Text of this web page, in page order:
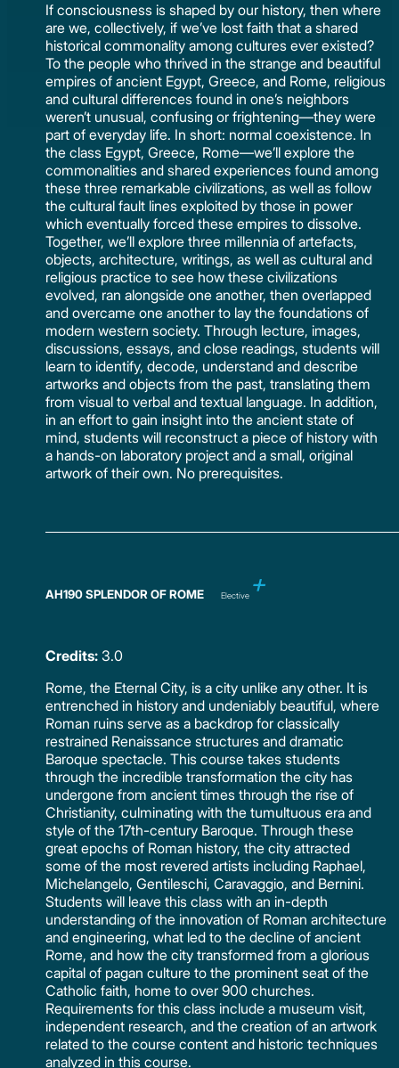
If consciousness is shaped by our history, then where
are we, collectively, if we’ve lost faith that a shared
historical commonality among cultures ever existed?
To the people who thrived in the strange and beautiful
empires of ancient Egypt, Greece, and Rome, religious
and cultural differences found in one’s neighbors
weren’t unusual, confusing or frightening—they were
part of everyday life. In short: normal coexistence. In
the class Egypt, Greece, Rome—we’ll explore the
commonalities and shared experiences found among
these three remarkable civilizations, as well as follow
the cultural fault lines exploited by those in power
which eventually forced these empires to dissolve.
Together, we’ll explore three millennia of artefacts,
objects, architecture, writings, as well as cultural and
religious practice to see how these civilizations
evolved, ran alongside one another, then overlapped
and overcame one another to lay the foundations of
modern western society. Through lecture, images,
discussions, essays, and close readings, students will
learn to identify, decode, understand and describe
artworks and objects from the past, translating them
from visual to verbal and textual language. In addition,
in an effort to gain insight into the ancient state of
mind, students will reconstruct a piece of history with
a hands-on laboratory project and a small, original
artwork of their own. No prerequisites.
AH190 SPLENDOR OF ROME Elective
Credits: 3.0
Rome, the Eternal City, is a city unlike any other. It is
entrenched in history and undeniably beautiful, where
Roman ruins serve as a backdrop for classically
restrained Renaissance structures and dramatic
Baroque spectacle. This course takes students
through the incredible transformation the city has
undergone from ancient times through the rise of
Christianity, culminating with the tumultuous era and
style of the 17th-century Baroque. Through these
great epochs of Roman history, the city attracted
some of the most revered artists including Raphael,
Michelangelo, Gentileschi, Caravaggio, and Bernini.
Students will leave this class with an in-depth
understanding of the innovation of Roman architecture
and engineering, what led to the decline of ancient
Rome, and how the city transformed from a glorious
capital of pagan culture to the prominent seat of the
Catholic faith, home to over 900 churches.
Requirements for this class include a museum visit,
independent research, and the creation of an artwork
related to the course content and historic techniques
analyzed in this course.